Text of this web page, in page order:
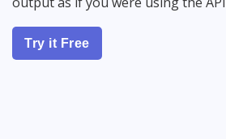
Try it Free